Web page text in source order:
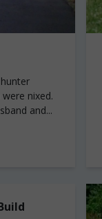
nixed.
and...